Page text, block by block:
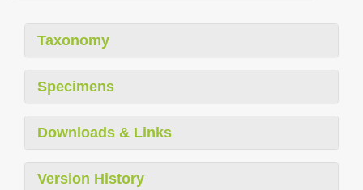
Taxonomy
Specimens
Downloads & Links
Version History